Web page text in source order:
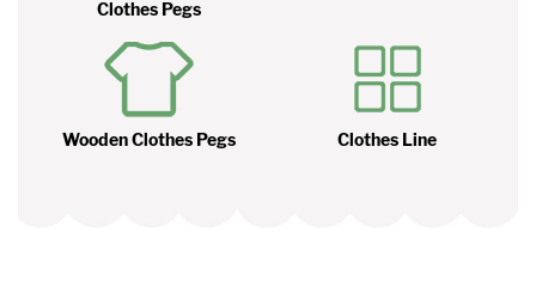
Clothes Pegs
Wooden Clothes Pegs Clothes Line